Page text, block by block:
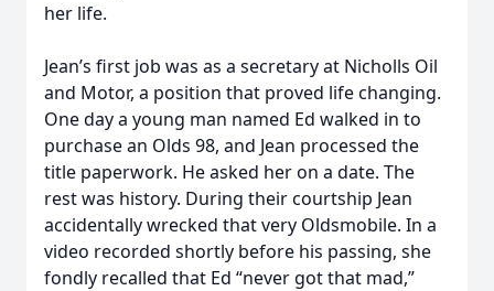
her life.
Jean’s first job was as a secretary at Nicholls Oil
and Motor, a position that proved life changing.
One day a young man named Ed walked in to
purchase an Olds 98, and Jean processed the
title paperwork. He asked her on a date. The
rest was history. During their courtship Jean
accidentally wrecked that very Oldsmobile. In a
video recorded shortly before his passing, she
fondly recalled that Ed “never got that mad,”